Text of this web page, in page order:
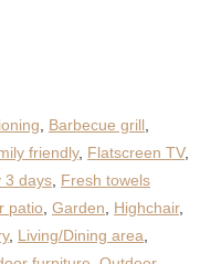
Barbecue grill
friendly, Flatscreen TV,
3 days Fresh towels
patio Garden Highchair,
, Living/Dining area